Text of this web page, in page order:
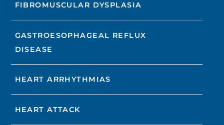
FIBROMUSCULAR DYSPLASIA
GASTROESOPHAGEAL REFLUX
DISEASE
HEART ARRHYTHMIAS
HEART ATTACK